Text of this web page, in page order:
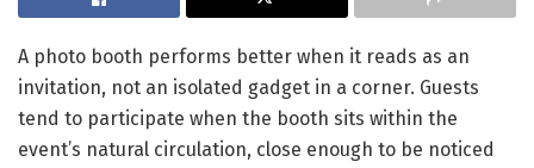
A photo booth performs better when it reads as an
invitation, not an isolated gadget in a corner. Guests
tend to participate when the booth sits within the
event’s natural circulation, close enough to be noticed